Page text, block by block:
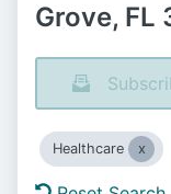
Grove, FL
Healthcare